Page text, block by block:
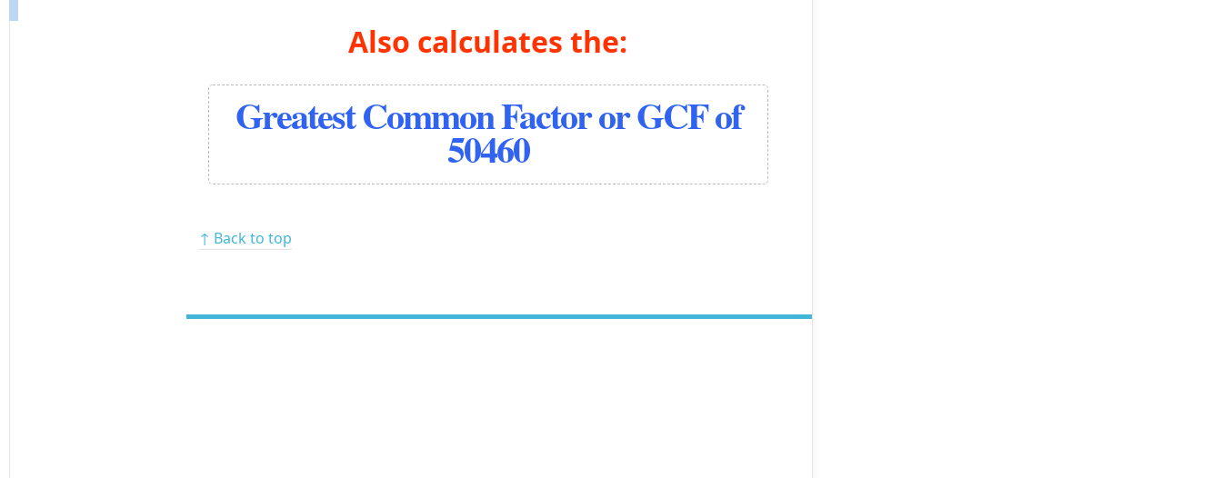
Also calculates the:
Greatest Common Factor or GCF of
50460
↑ Back to top